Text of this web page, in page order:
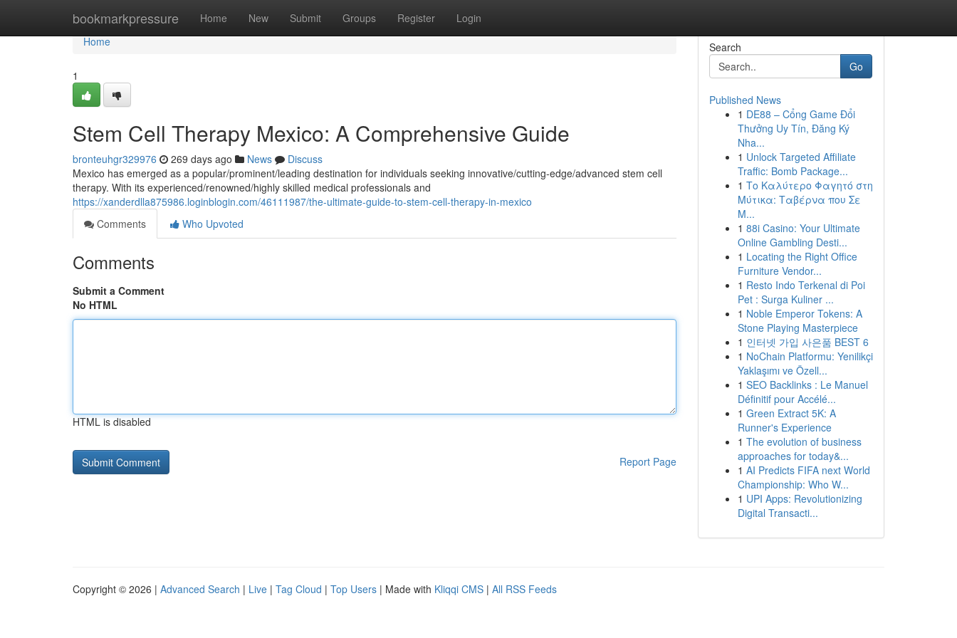
bookmarkpressure Home New Submit Groups Register Login
Home
Home
1
Stem Cell Therapy Mexico: A Comprehensive Guide
bronteuhgr329976 269 days ago News
Discuss
Mexico has emerged as a popular/prominent/leading destination for individuals seeking innovative/cutting-edge/advanced stem cell
therapy. With its experienced/renowned/highly skilled medical professionals and
https://xanderdlla875986.loginblogin.com/46111987/the-ultimate-guide-to-stem-cell-therapy-in-mexico
Comments
Who Upvoted
Comments
Submit a Comment
No HTML
HTML is disabled
Report Page
Search
Go
Published News
1 DE88 – Cổng Game Đổi
Thưởng Uy Tín, Đăng Ký
Nha...
1 Unlock Targeted Affiliate
Traffic: Bomb Package...
1 Το Καλύτερο Φαγητό στη
Μύτικα: Ταβέρνα που Σε
Μ...
1 88i Casino: Your Ultimate
Online Gambling Desti...
1 Locating the Right Office
Furniture Vendor...
1 Resto Indo Terkenal di Poi
Pet : Surga Kuliner ...
1 Noble Emperor Tokens: A
Stone Playing Masterpiece
1 인터넷 가입 사은품 BEST 6
1 NoChain Platformu: Yenilikçi
Yaklaşımı ve Özell...
1 SEO Backlinks : Le Manuel
Définitif pour Accélé...
1 Green Extract 5K: A
Runner's Experience
1 The evolution of business
approaches for today&...
1 AI Predicts FIFA next World
Championship: Who W...
1 UPI Apps: Revolutionizing
Digital Transacti...
Copyright © 2026 | Advanced Search | Live | Tag Cloud | Top Users | Made with Kliqqi CMS | All RSS Feeds